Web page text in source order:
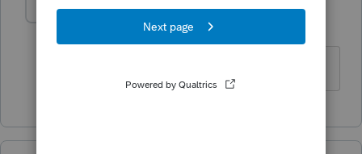
halina
Forum|Forum|6 years ago